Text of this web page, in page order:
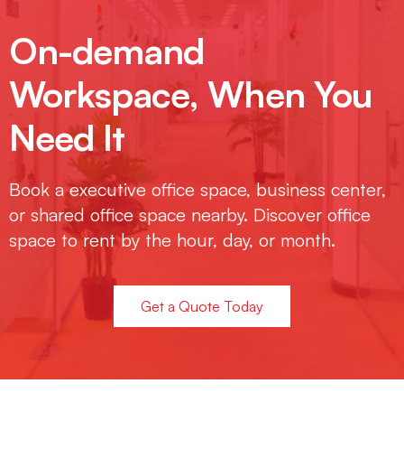
On-demand
Workspace, When You
Need It
Book a executive office space, business center,
or shared office space nearby. Discover office
space to rent by the hour, day, or month.
Get a Quote Today